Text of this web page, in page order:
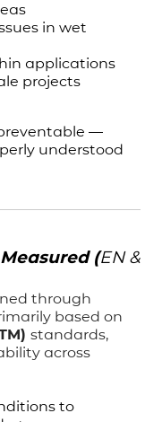
in wet
applications
projects
—
understood
(EN &
through
based on
standards,
across
to